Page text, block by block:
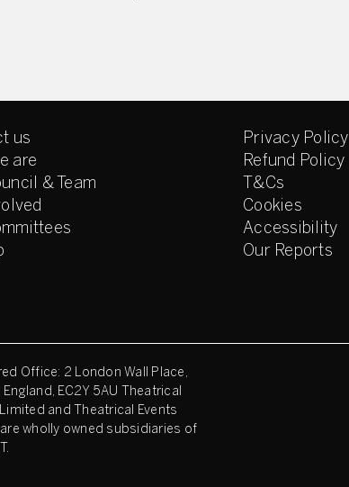
us
are
& Team
Privacy Policy
Refund Policy
T&Cs
Cookies
Accessibility
Our Reports
Office: 2 London Wall Place,
England, EC2Y 5AU Theatrical
Limited and Theatrical Events
wholly owned subsidiaries of